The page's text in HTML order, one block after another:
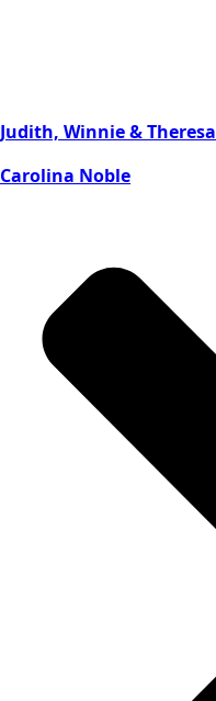
Judith, Winnie & Theresa
Carolina Noble